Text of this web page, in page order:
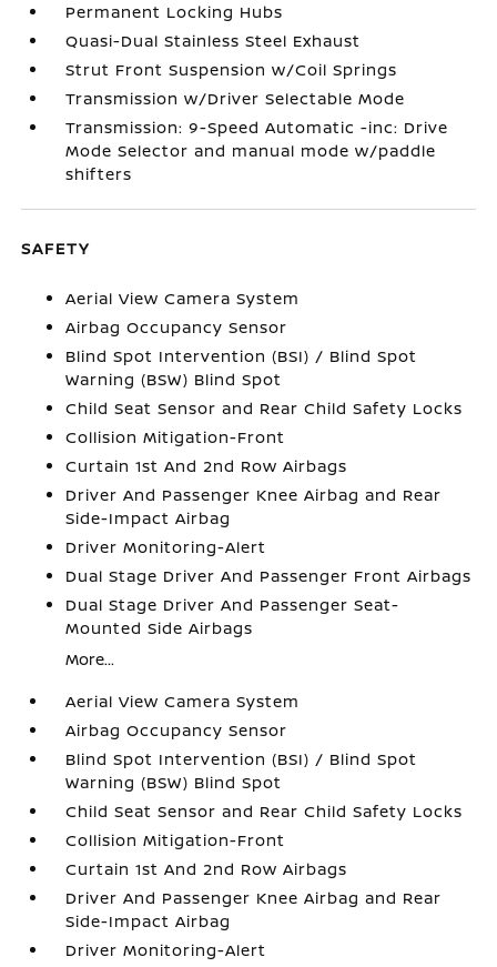
Permanent Locking Hubs
Quasi-Dual Stainless Steel Exhaust
Strut Front Suspension w/Coil Springs
Transmission w/Driver Selectable Mode
Transmission: 9-Speed Automatic -inc: Drive
Mode Selector and manual mode w/paddle
shifters
SAFETY
Aerial View Camera System
Airbag Occupancy Sensor
Blind Spot Intervention (BSI) / Blind Spot
Warning (BSW) Blind Spot
Child Seat Sensor and Rear Child Safety Locks
Collision Mitigation-Front
Curtain 1st And 2nd Row Airbags
Driver And Passenger Knee Airbag and Rear
Side-Impact Airbag
Driver Monitoring-Alert
Dual Stage Driver And Passenger Front Airbags
Dual Stage Driver And Passenger Seat-
Mounted Side Airbags
More...
Aerial View Camera System
Airbag Occupancy Sensor
Blind Spot Intervention (BSI) / Blind Spot
Warning (BSW) Blind Spot
Child Seat Sensor and Rear Child Safety Locks
Collision Mitigation-Front
Curtain 1st And 2nd Row Airbags
Driver And Passenger Knee Airbag and Rear
Side-Impact Airbag
Driver Monitoring-Alert